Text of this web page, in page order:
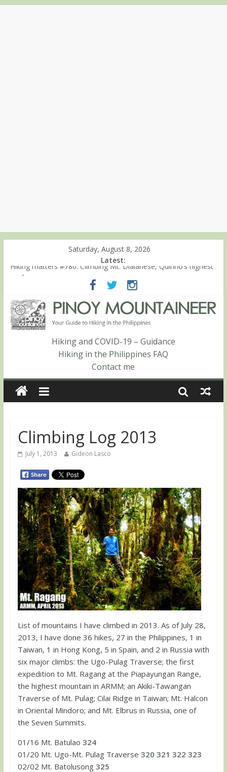
Saturday, August 8, 2026
Latest:
Hiking matters #780: Climbing Mt. Dialanese, Quirino’s highest
Hiking matters #860: The ascent of Mt. Malindang’s summit
Hiking matters #868: An extended, exhilarating ‘dayhike’ up Mt.
Negron (1595m) in Pampanga and Zambales
Hiking matters #864: Mt. Dos Cuernos in Isabela, Days 3-4:
The ascent to the North Summit (Roy’s Peak)
Hiking matters #863: Mt. Dos Cuernos in Isabela, Days 1-2: To
Shamag and Mt. Gida
Hiking and COVID-19 – Guidance
Hiking in the Philippines FAQ
Contact me
Climbing Log 2013
July 1, 2013 Gideon Lasco
List of mountains I have climbed in 2013. As of July 28,
2013, I have done 36 hikes, 27 in the Philippines, 1 in
Taiwan, 1 in Hong Kong, 5 in Spain, and 2 in Russia with
six major climbs: the Ugo-Pulag Traverse; the first
expedition to Mt. Ragang at the Piapayungan Range,
the highest mountain in ARMM; an Akiki-Tawangan
Traverse of Mt. Pulag; Cilai Ridge in Taiwan; Mt. Halcon
in Oriental Mindoro; and Mt. Elbrus in Russia, one of
the Seven Summits.
01/16 Mt. Batulao 324
01/20 Mt. Ugo-Mt. Pulag Traverse 320 321 322 323
02/02 Mt. Batolusong 325